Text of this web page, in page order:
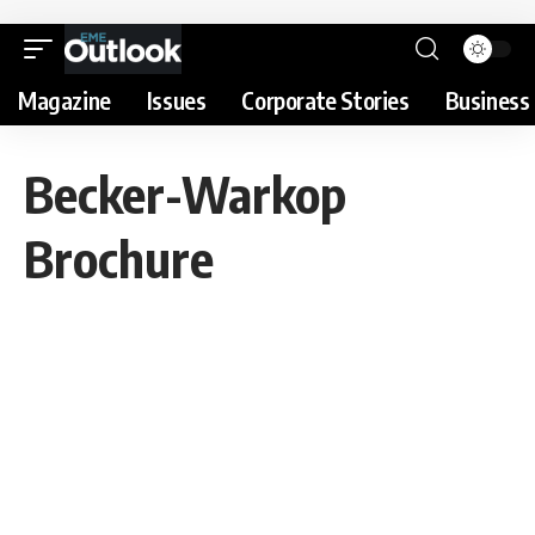
Magazine Issues Corporate Stories
Becker-Warkop
Brochure